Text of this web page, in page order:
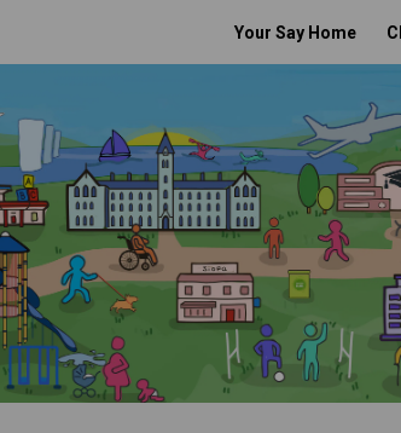
Your Say Home